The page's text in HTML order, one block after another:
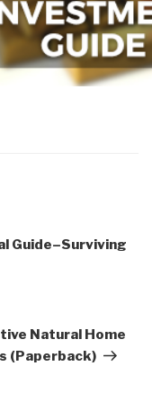
NATURE, DIET,
Guide–Surviving
Natural Home
(Paperback)